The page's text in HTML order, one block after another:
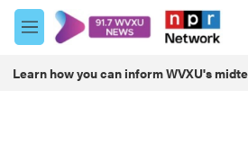
Skip to main content
M
e
u
Learn how you can inform WVXU's